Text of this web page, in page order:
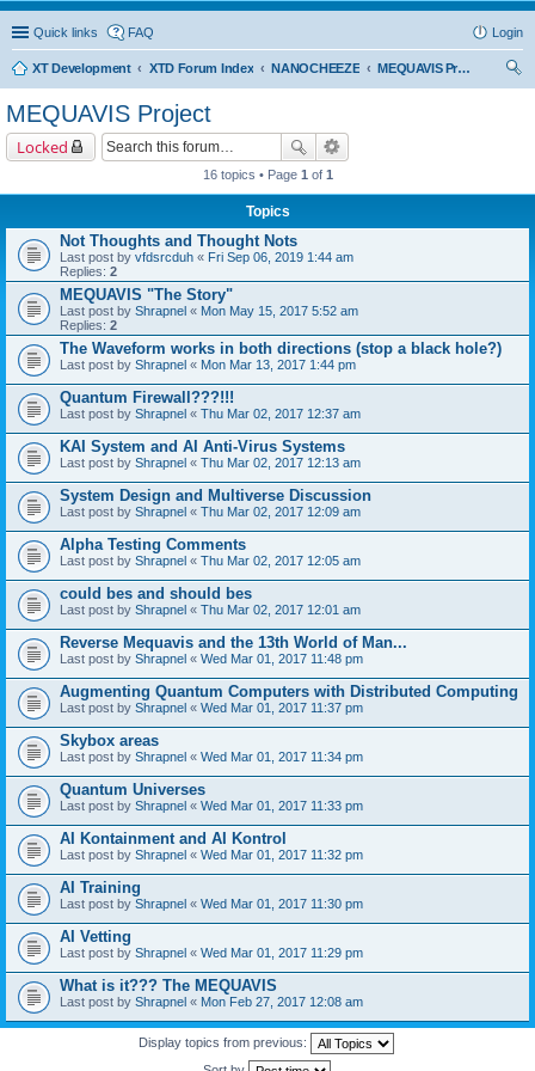
Quick links FAQ Login
XT Development XTD Forum Index NANOCHEEZE
MEQUAVIS Project
MEQUAVIS Project
Locked
16 topics • Page 1 of 1
Topics
Not Thoughts and Thought Nots
Last post by vfdsrcduh « Fri Sep 06, 2019 1:44 am
Replies: 2
MEQUAVIS "The Story"
Last post by Shrapnel « Mon May 15, 2017 5:52 am
Replies: 2
The Waveform works in both directions (stop a black hole?)
Last post by Shrapnel « Mon Mar 13, 2017 1:44 pm
Quantum Firewall???!!!
Last post by Shrapnel « Thu Mar 02, 2017 12:37 am
KAI System and AI Anti-Virus Systems
Last post by Shrapnel « Thu Mar 02, 2017 12:13 am
System Design and Multiverse Discussion
Last post by Shrapnel « Thu Mar 02, 2017 12:09 am
Alpha Testing Comments
Last post by Shrapnel « Thu Mar 02, 2017 12:05 am
could bes and should bes
Last post by Shrapnel « Thu Mar 02, 2017 12:01 am
Reverse Mequavis and the 13th World of Man...
Last post by Shrapnel « Wed Mar 01, 2017 11:48 pm
Augmenting Quantum Computers with Distributed Computing
Last post by Shrapnel « Wed Mar 01, 2017 11:37 pm
Skybox areas
Last post by Shrapnel « Wed Mar 01, 2017 11:34 pm
Quantum Universes
Last post by Shrapnel « Wed Mar 01, 2017 11:33 pm
AI Kontainment and AI Kontrol
Last post by Shrapnel « Wed Mar 01, 2017 11:32 pm
AI Training
Last post by Shrapnel « Wed Mar 01, 2017 11:30 pm
AI Vetting
Last post by Shrapnel « Wed Mar 01, 2017 11:29 pm
What is it??? The MEQUAVIS
Last post by Shrapnel « Mon Feb 27, 2017 12:08 am
Display topics from previous: